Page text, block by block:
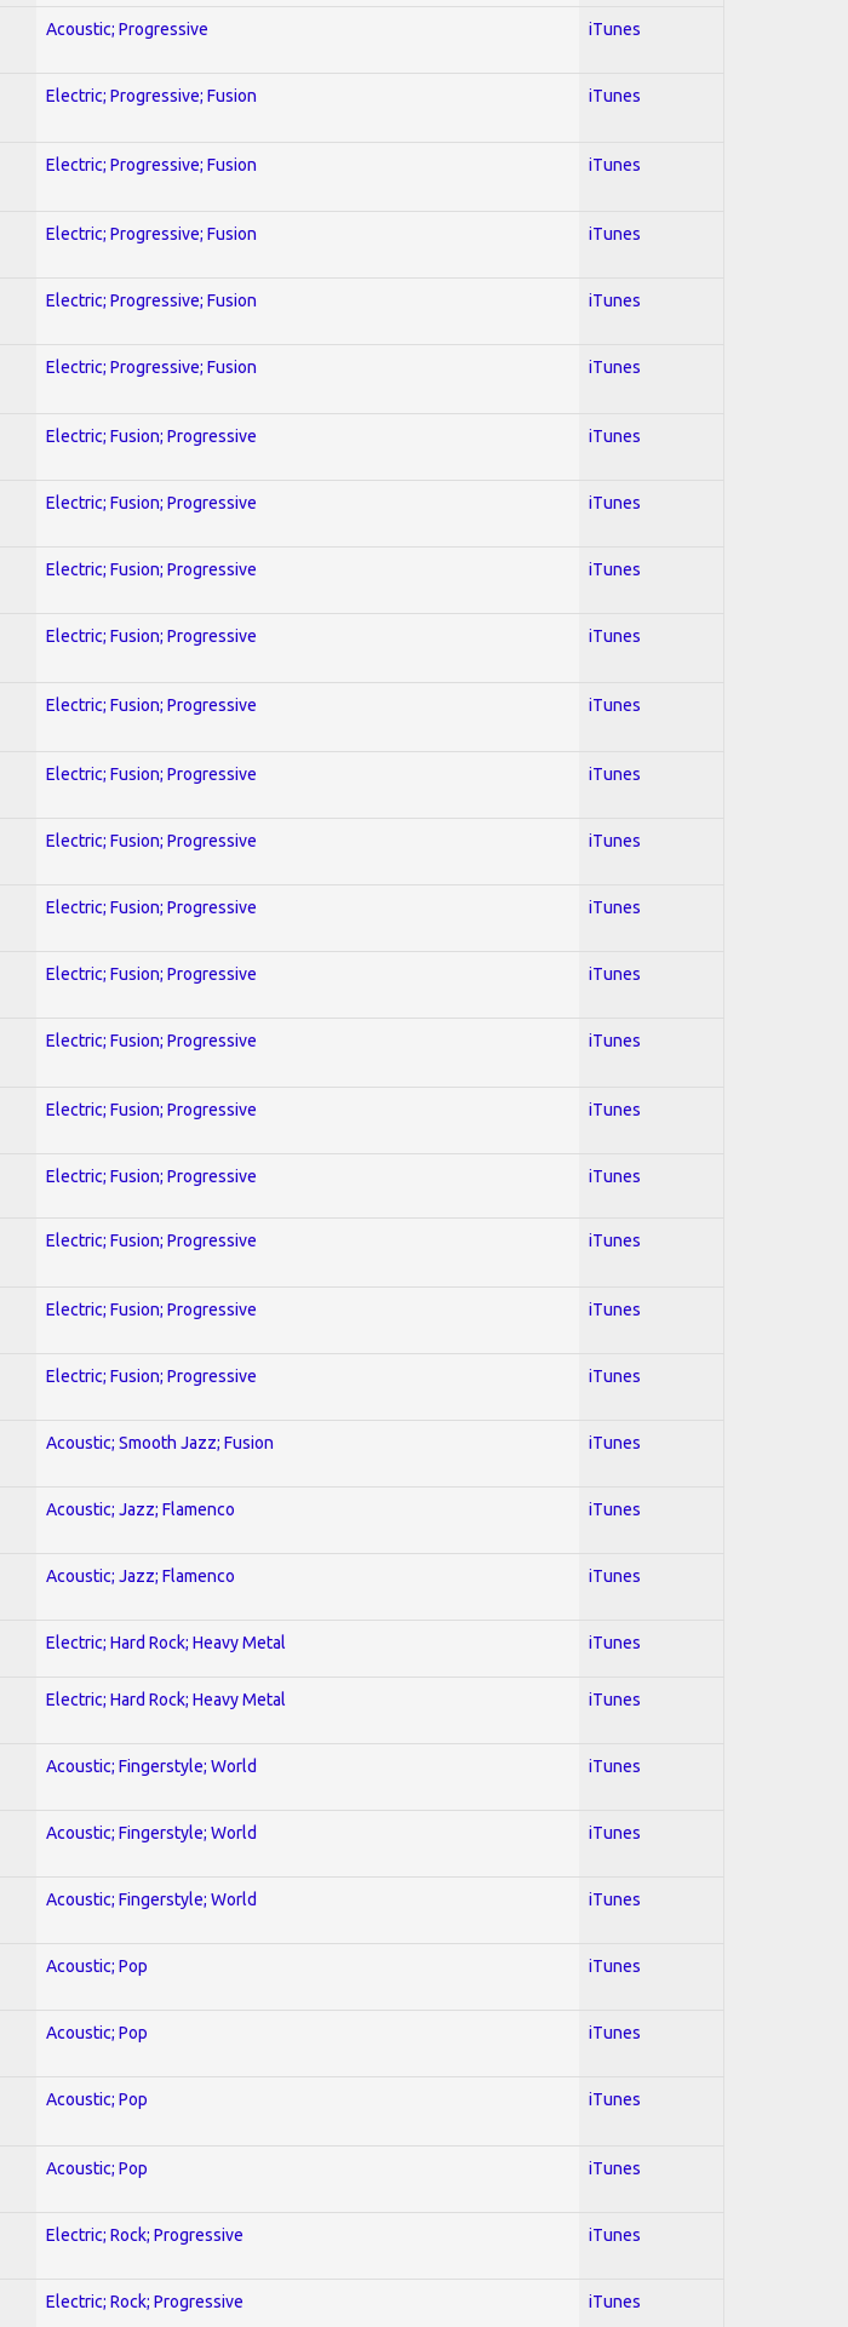
Acoustic; Progressive iTunes
Electric; Progressive; Fusion iTunes
Electric; Progressive; Fusion iTunes
Electric; Progressive; Fusion iTunes
Electric; Progressive; Fusion iTunes
Electric; Progressive; Fusion iTunes
Electric; Fusion; Progressive iTunes
Electric; Fusion; Progressive iTunes
Electric; Fusion; Progressive iTunes
Electric; Fusion; Progressive iTunes
Electric; Fusion; Progressive iTunes
Electric; Fusion; Progressive iTunes
Electric; Fusion; Progressive iTunes
Electric; Fusion; Progressive iTunes
Electric; Fusion; Progressive iTunes
Electric; Fusion; Progressive iTunes
Electric; Fusion; Progressive iTunes
Electric; Fusion; Progressive iTunes
Electric; Fusion; Progressive iTunes
Electric; Fusion; Progressive iTunes
Electric; Fusion; Progressive iTunes
Acoustic; Smooth Jazz; Fusion iTunes
Acoustic; Jazz; Flamenco iTunes
Acoustic; Jazz; Flamenco iTunes
Electric; Hard Rock; Heavy Metal iTunes
Electric; Hard Rock; Heavy Metal iTunes
Acoustic; Fingerstyle; World iTunes
Acoustic; Fingerstyle; World iTunes
Acoustic; Fingerstyle; World iTunes
Acoustic; Pop iTunes
Acoustic; Pop iTunes
Acoustic; Pop iTunes
Acoustic; Pop iTunes
Electric; Rock; Progressive iTunes
Electric; Rock; Progressive iTunes